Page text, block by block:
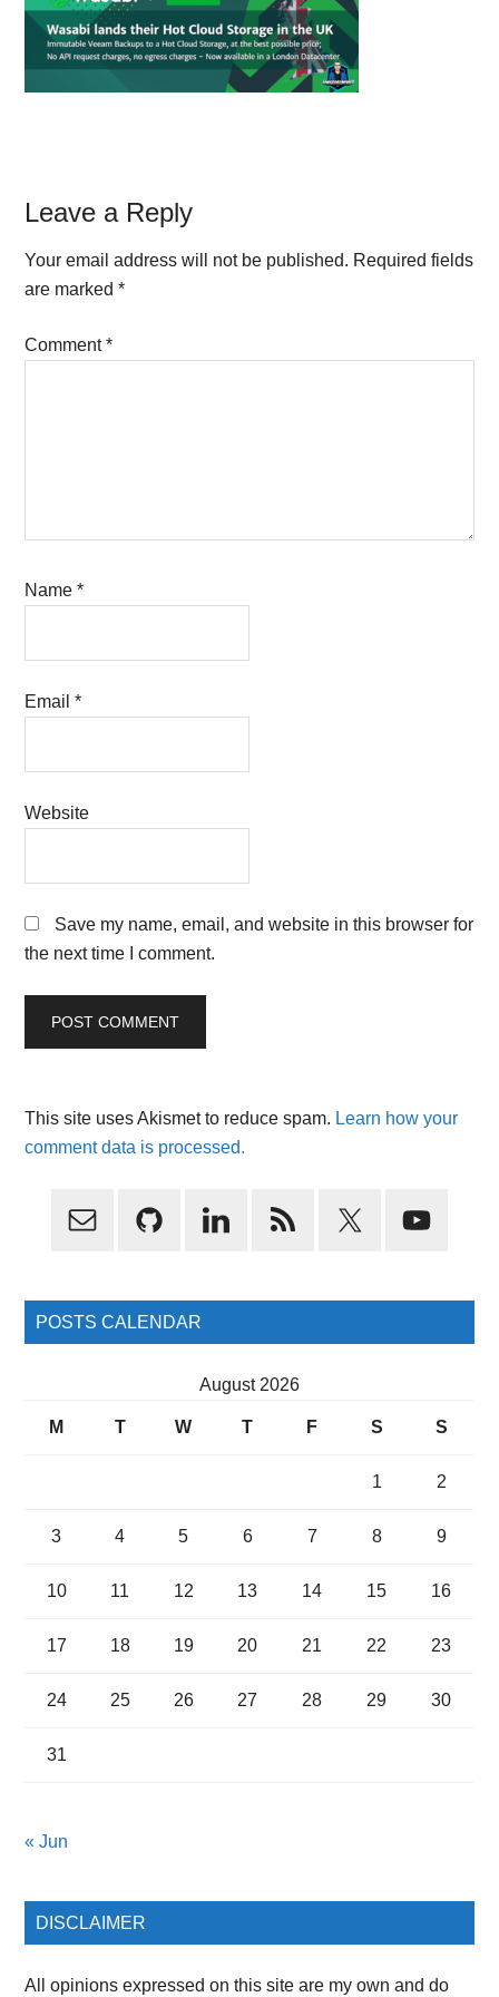
Reader
Interactions
Leave a Reply
Your email address will not be published. Required fields
are marked*
Comment*
Name*
Email*
Website
Save my name, email, and website in this browser for
the next time I comment.
This site uses Akismet to reduce spam. Learn how your
comment data is processed.
Primary
POSTS CALENDAR
August 2026
M T W T F S S
1 2
3 4 5 6 7 8 9
10 11 12 13 14 15 16
17 18 19 20 21 22 23
24 25 26 27 28 29 30
31
« Jun
DISCLAIMER
All opinions expressed on this site are my own and do